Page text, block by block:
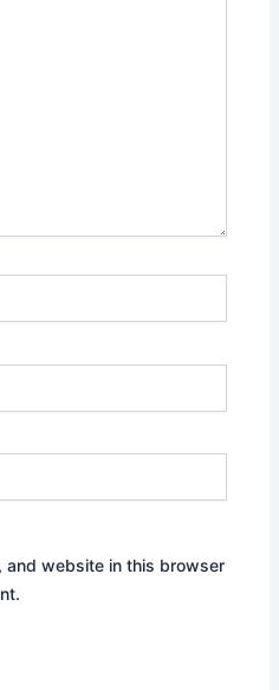
and website in this browser